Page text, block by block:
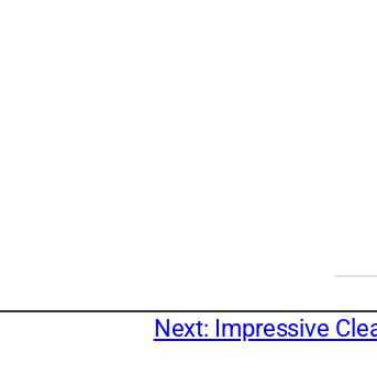
Next: Impressive